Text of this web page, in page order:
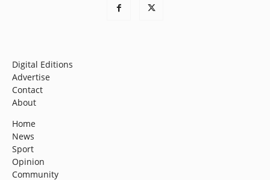
Digital Editions
Advertise
Contact
About
Home
News
Sport
Opinion
Community